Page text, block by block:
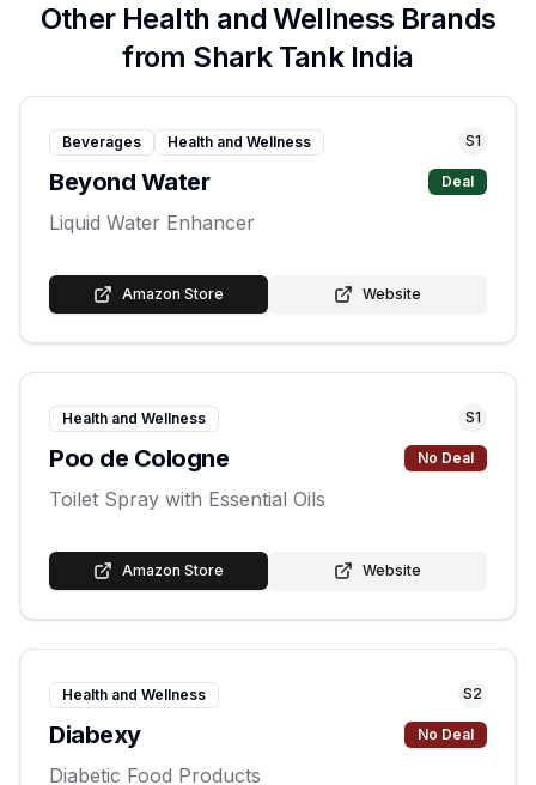
Other Health and Wellness Brands
from Shark Tank India
Beverages Health and Wellness S1
Beyond Water Deal
Liquid Water Enhancer
Amazon Store Website
Health and Wellness S1
Poo de Cologne No Deal
Toilet Spray with Essential Oils
Amazon Store Website
Health and Wellness S2
Diabexy No Deal
Diabetic Food Products